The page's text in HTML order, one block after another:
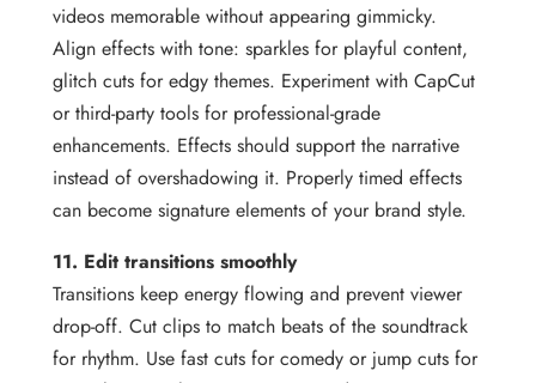
videos memorable without appearing gimmicky.
Align effects with tone: sparkles for playful content,
glitch cuts for edgy themes. Experiment with CapCut
or third-party tools for professional-grade
enhancements. Effects should support the narrative
instead of overshadowing it. Properly timed effects
can become signature elements of your brand style.
11. Edit transitions smoothly
Transitions keep energy flowing and prevent viewer
drop-off. Cut clips to match beats of the soundtrack
for rhythm. Use fast cuts for comedy or jump cuts for